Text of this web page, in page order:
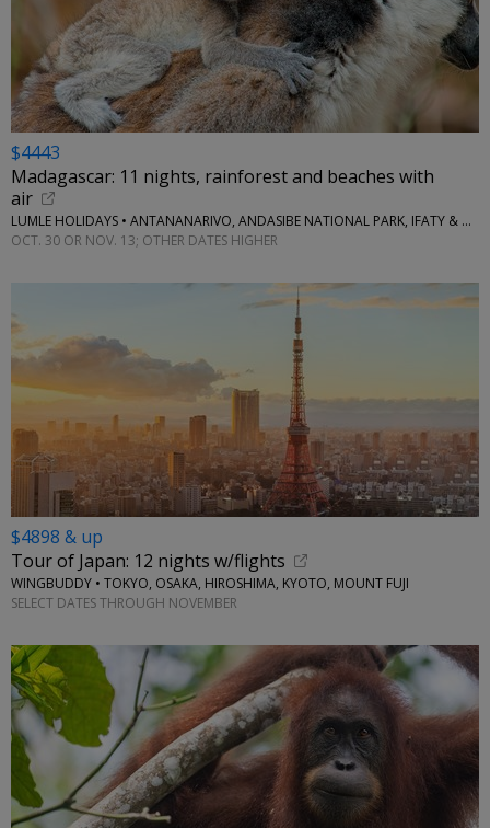
$4443
Madagascar: 11 nights, rainforest and beaches with
air
LUMLE HOLIDAYS • ANTANANARIVO, ANDASIBE NATIONAL PARK, IFATY & MORE
OCT. 30 OR NOV. 13; OTHER DATES HIGHER
$4898 & up
Tour of Japan: 12 nights w/flights
WINGBUDDY • TOKYO, OSAKA, HIROSHIMA, KYOTO, MOUNT FUJI
SELECT DATES THROUGH NOVEMBER